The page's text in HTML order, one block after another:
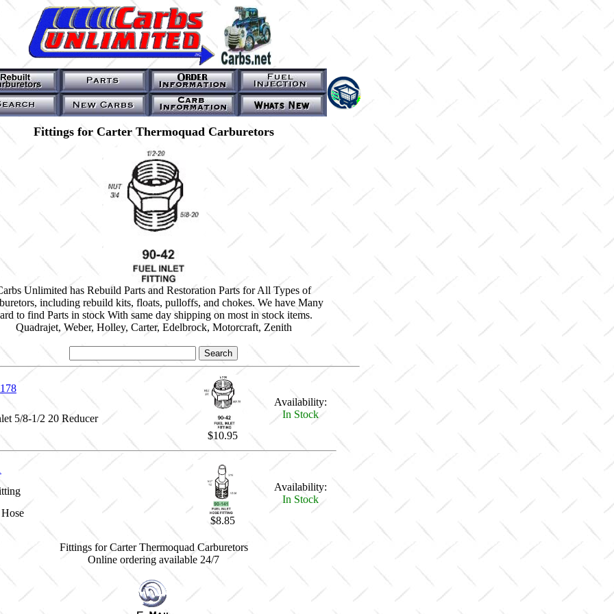
Fittings for Carter Thermoquad Carburetors
Unlimited has Rebuild Parts and Restoration Parts for All Types of
including rebuild kits, floats, pulloffs, and chokes. We have Many
to find Parts in stock With same day shipping on most in stock items.
Quadrajet, Weber, Holley, Carter, Edelbrock, Motorcraft, Zenith
$10.95
Availability:
In Stock
5/8-1/2 20 Reducer
$8.85
Availability:
In Stock
Fittings for Carter Thermoquad Carburetors
Online ordering available 24/7